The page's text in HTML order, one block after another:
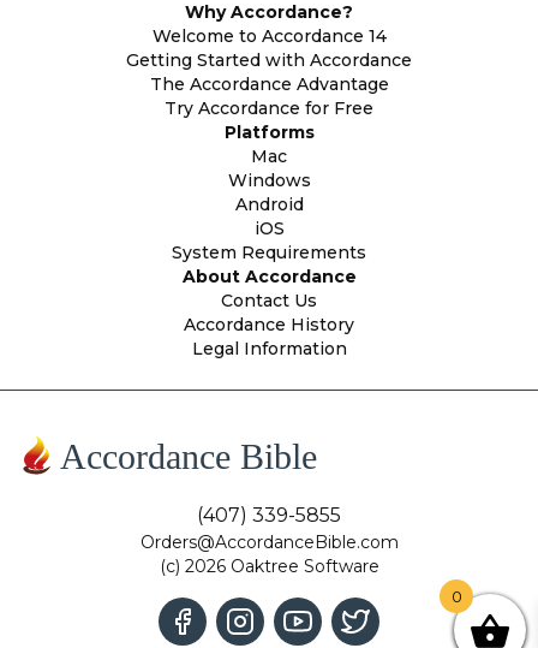
Why Accordance?
Welcome to Accordance 14
Getting Started with Accordance
The Accordance Advantage
Try Accordance for Free
Platforms
Mac
Windows
Android
iOS
System Requirements
About Accordance
Contact Us
Accordance History
Legal Information
Accordance Bible
(407) 339-5855
Orders@AccordanceBible.com
(c) 2026 Oaktree Software
0